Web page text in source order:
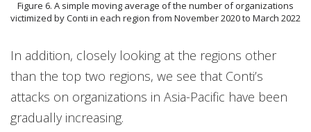
Figure 6. A simple moving average of the number of organizations
victimized by Conti in each region from November 2020 to March 2022
In addition, closely looking at the regions other
than the top two regions, we see that Conti’s
attacks on organizations in Asia-Pacific have been
gradually increasing.